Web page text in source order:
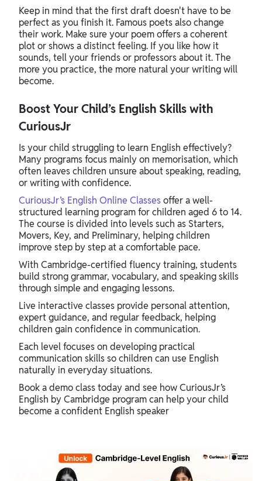
Keep in mind that the first draft doesn't have to be
perfect as you finish it. Famous poets also change
their work. Make sure your poem offers a coherent
plot or shows a distinct feeling. If you like how it
sounds, tell your friends or professors about it. The
more you practice, the more natural your writing will
become.
Boost Your Child’s English Skills with
CuriousJr
Is your child struggling to learn English effectively?
Many programs focus mainly on memorisation, which
often leaves children unsure about speaking, reading,
or writing with confidence.
CuriousJr’s English Online Classesoffer a well-
structured learning program for children aged 6 to 14.
The course is divided into levels such as Starters,
Movers, Key, and Preliminary, helping children
improve step by step at a comfortable pace.
With Cambridge-certified fluency training, students
build strong grammar, vocabulary, and speaking skills
through simple and engaging lessons.
Live interactive classes provide personal attention,
expert guidance, and regular feedback, helping
children gain confidence in communication.
Each level focuses on developing practical
communication skills so children can use English
naturally in everyday situations.
Book a demo class today and see how CuriousJr’s
English by Cambridge program can help your child
become a confident English speaker